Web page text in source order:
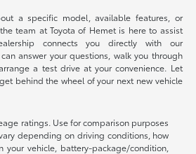
a specific model, available features, or
team at Toyota of Hemet is here to assist
connects you directly with our
answer your questions, walk you through
a test drive at your convenience. Let
behind the wheel of your next new vehicle
ratings. Use for comparison purposes
depending on driving conditions, how
vehicle, battery-package/condition,